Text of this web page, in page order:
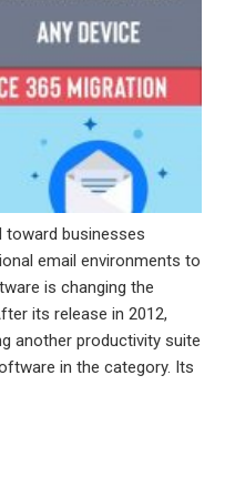
toward businesses
email environments to
is changing the
its release in 2012,
another productivity suite
in the category. Its